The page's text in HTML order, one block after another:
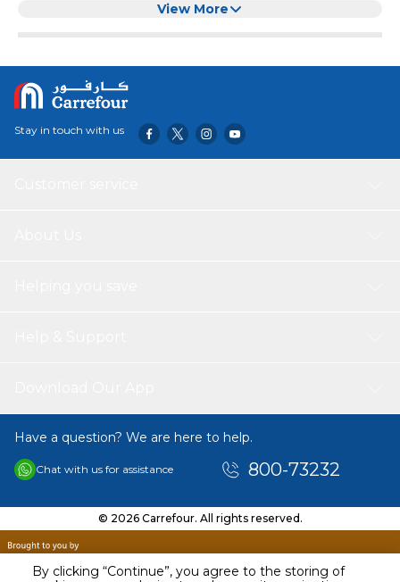
By clicking “Continue”, you agree to the storing of
View More
Stay in touch with us
Have a question? We are here to help.
Chat with us for assistance 800-73232
© 2026 Carrefour. All rights reserved.